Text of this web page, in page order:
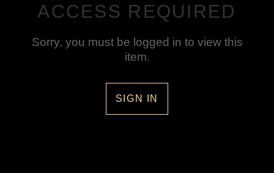
ACCESS REQUIRED
Sorry, you must be logged in to view this
item.
SIGN IN